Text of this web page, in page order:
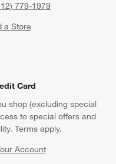
779-1979
a Store
Card
shop (excluding special
to special offers and
Terms apply.
Account
window)